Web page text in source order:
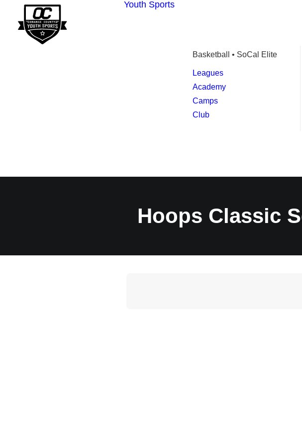
Youth Sports
Basketball • SoCal Elite
Leagues
Academy
Camps
Club
Hoops Classic